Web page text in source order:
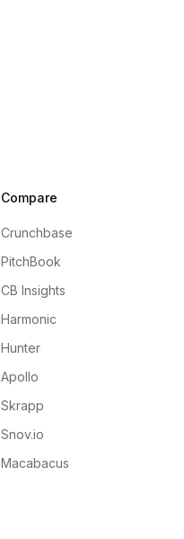
Compare
Crunchbase
PitchBook
CB Insights
Harmonic
Hunter
Apollo
Skrapp
Snov.io
Macabacus